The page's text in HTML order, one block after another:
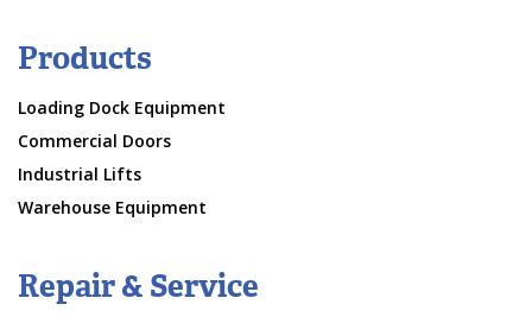
Products
Loading Dock Equipment
Commercial Doors
Industrial Lifts
Warehouse Equipment
Repair & Service